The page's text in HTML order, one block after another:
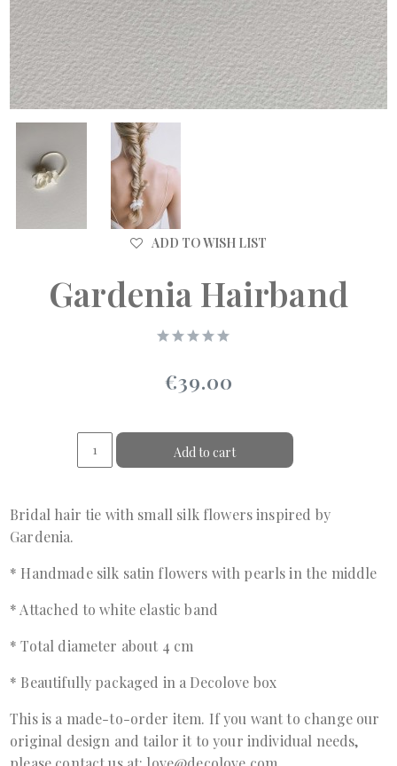
ADD TO WISH LIST
Gardenia Hairband
€39.00
Add to cart
Bridal hair tie with small silk flowers inspired by
Gardenia.
* Handmade silk satin flowers with pearls in the middle
* Attached to white elastic band
* Total diameter about 4 cm
* Beautifully packaged in a Decolove box
This is a made-to-order item. If you want to change our
original design and tailor it to your individual needs,